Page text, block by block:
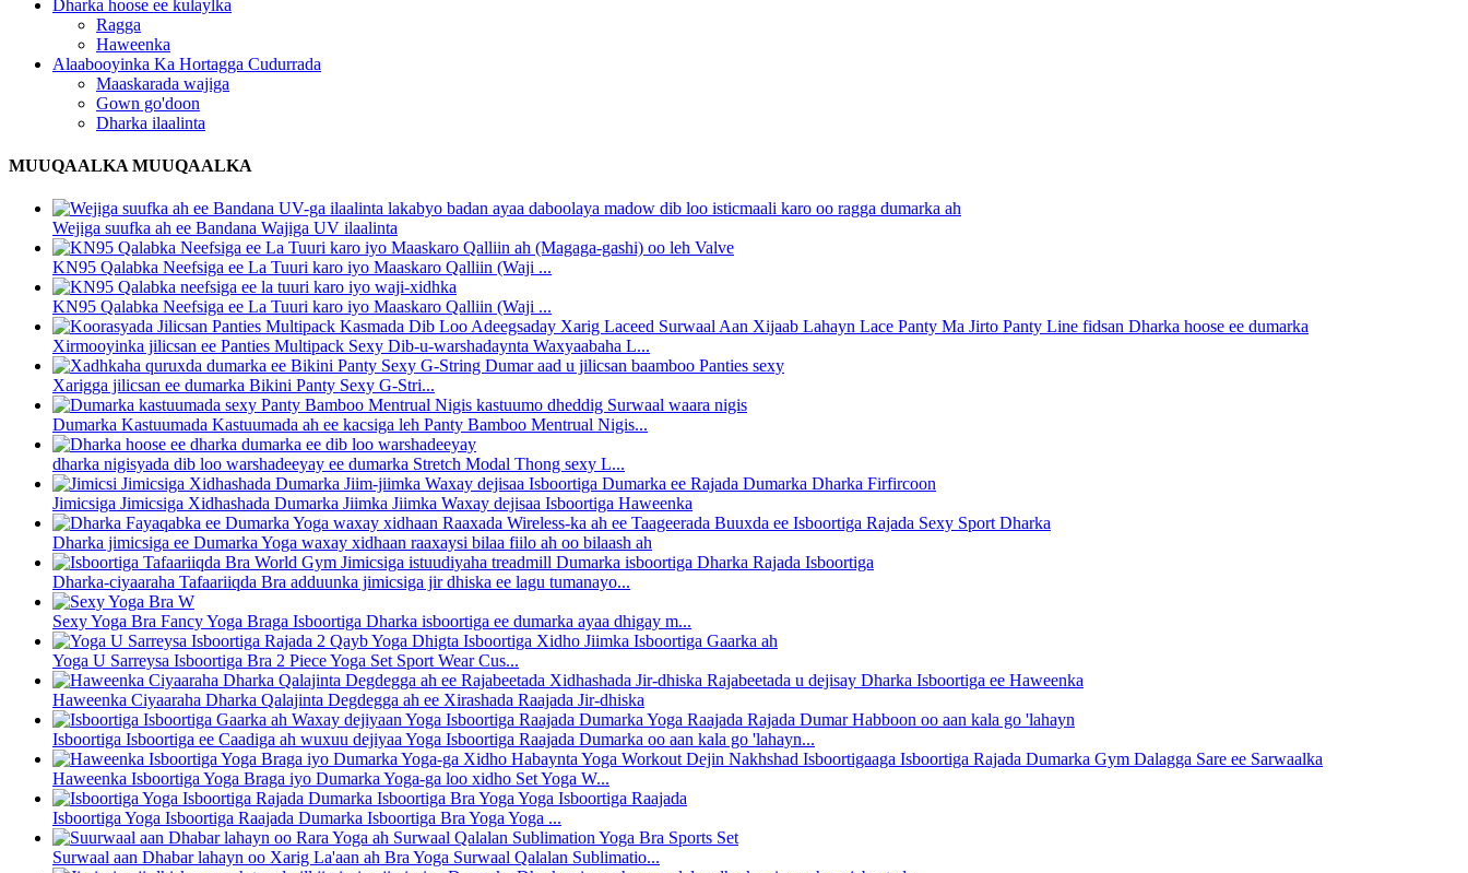
Dharka hoose ee kulaylka
Ragga
Haweenka
Alaabooyinka Ka Hortagga Cudurrada
Maaskarada wajiga
Gown go'doon
Dharka ilaalinta
MUUQAALKA MUUQAALKA
Wejiga suufka ah ee Bandana Wajiga UV ilaalinta
KN95 Qalabka Neefsiga ee La Tuuri karo iyo Maaskaro Qalliin (Waji ...
KN95 Qalabka Neefsiga ee La Tuuri karo iyo Maaskaro Qalliin (Waji ...
Xirmooyinka jilicsan ee Panties Multipack Sexy Dib-u-warshadaynta Waxyaabaha L...
Xarigga jilicsan ee dumarka Bikini Panty Sexy G-Stri...
Dumarka Kastuumada Kastuumada ah ee kacsiga leh Panty Bamboo Mentrual Nigis...
dharka nigisyada dib loo warshadeeyay ee dumarka Stretch Modal Thong sexy L...
Jimicsiga Jimicsiga Xidhashada Dumarka Jiimka Jiimka Waxay dejisaa Isboortiga Haweenka
Dharka jimicsiga ee Dumarka Yoga waxay xidhaan raaxaysi bilaa fiilo ah oo bilaash ah
Dharka-ciyaaraha Tafaariiqda Bra adduunka jimicsiga jir dhiska ee lagu tumanayo...
Sexy Yoga Bra Fancy Yoga Braga Isboortiga Dharka isboortiga ee dumarka ayaa dhigay m...
Yoga U Sarreysa Isboortiga Bra 2 Piece Yoga Set Sport Wear Cus...
Haweenka Ciyaaraha Dharka Qalajinta Degdegga ah ee Xirashada Raajada Jir-dhiska
Isboortiga Isboortiga ee Caadiga ah wuxuu dejiyaa Yoga Isboortiga Raajada Dumarka oo aan kala go 'lahayn...
Haweenka Isboortiga Yoga Braga iyo Dumarka Yoga-ga loo xidho Set Yoga W...
Isboortiga Yoga Isboortiga Raajada Dumarka Isboortiga Bra Yoga Yoga ...
Surwaal aan Dhabar lahayn oo Xarig La'aan ah Bra Yoga Surwaal Qalalan Sublimatio...